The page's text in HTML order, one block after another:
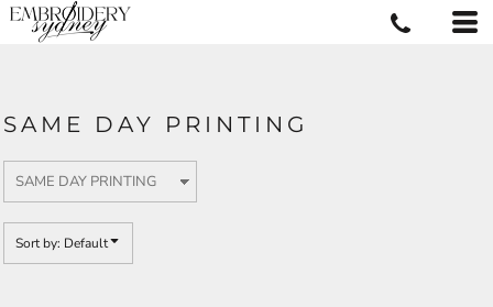
SAME DAY PRINTING
Sort by: Default
Default
Date Added